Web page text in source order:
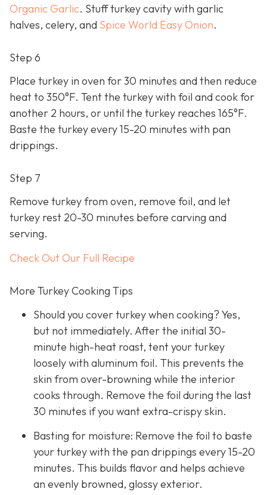
Organic Garlic. Stuff turkey cavity with garlic
halves, celery, and Spice World Easy Onion.
Step 6
Place turkey in oven for 30 minutes and then reduce
heat to 350°F. Tent the turkey with foil and cook for
another 2 hours, or until the turkey reaches 165°F.
Baste the turkey every 15-20 minutes with pan
drippings.
Step 7
Remove turkey from oven, remove foil, and let
turkey rest 20-30 minutes before carving and
serving.
Check Out Our Full Recipe
More Turkey Cooking Tips
Should you cover turkey when cooking? Yes,
but not immediately. After the initial 30-
minute high-heat roast, tent your turkey
loosely with aluminum foil. This prevents the
skin from over-browning while the interior
cooks through. Remove the foil during the last
30 minutes if you want extra-crispy skin.
Basting for moisture: Remove the foil to baste
your turkey with the pan drippings every 15-20
minutes. This builds flavor and helps achieve
an evenly browned, glossy exterior.